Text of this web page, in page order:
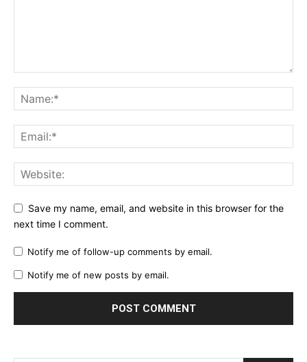
Save my name, email, and website in this browser for the
next time I comment.
Notify me of follow-up comments by email.
Notify me of new posts by email.